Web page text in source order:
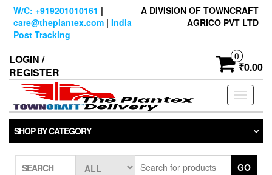
Skip
content
W/C: +919201010161 |
care@theplantex.com | India
Post Tracking
A DIVISION OF TOWNCRAFT
AGRICO PVT LTD
LOGIN /
REGISTER
0
₹0.00
Toggle
SHOP BY CATEGORY
SEARCH GO